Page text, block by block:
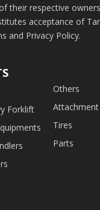
their respective
acceptance of
and Privacy Policy.
Forklift
Others
Attachment
Tires
Parts